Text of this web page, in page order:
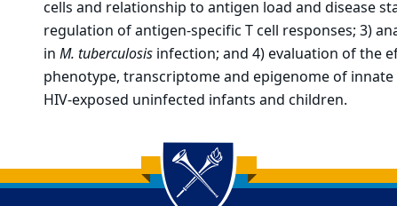
cells and relationship to antigen load and disease
regulation of antigen-specific T cell responses; 3)
in M. tuberculosis infection; and 4) evaluation of the
phenotype, transcriptome and epigenome of
HIV-exposed uninfected infants and children.